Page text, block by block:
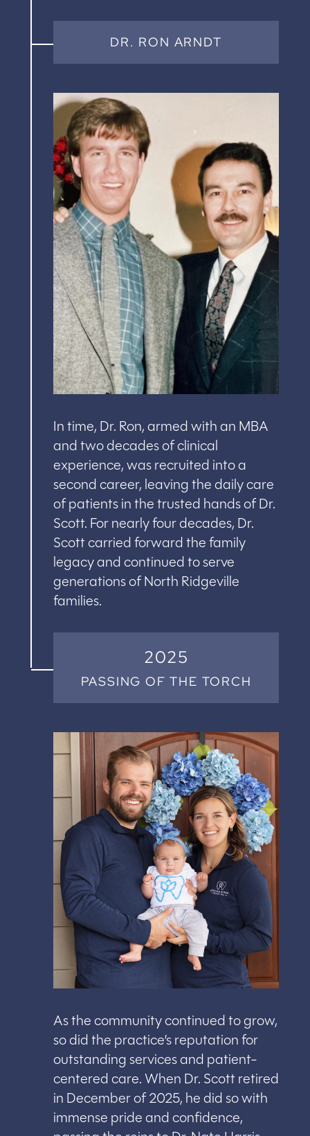
DR. RON ARNDT
In time, Dr. Ron, armed with an MBA
and two decades of clinical
experience, was recruited into a
second career, leaving the daily care
of patients in the trusted hands of Dr.
Scott. For nearly four decades, Dr.
Scott carried forward the family
legacy and continued to serve
generations of North Ridgeville
families.
2025
PASSING OF THE TORCH
As the community continued to grow,
so did the practice’s reputation for
outstanding services and patient-
centered care. When Dr. Scott retired
in December of 2025, he did so with
immense pride and confidence,